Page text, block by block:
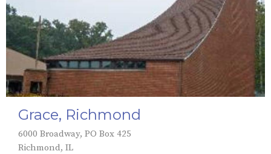
Grace, Richmond
6000 Broadway, PO Box 425
Richmond, IL